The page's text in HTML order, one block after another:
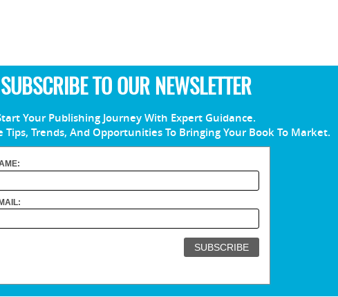
SUBSCRIBE TO OUR NEWSLETTER
Your Publishing Journey With Expert Guidance.
Tips, Trends, And Opportunities To Bringing Your Book To Market.